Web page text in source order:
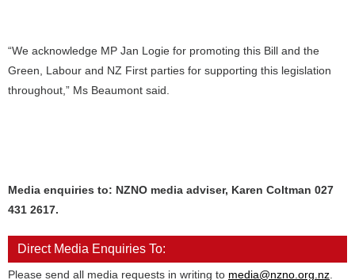
“We acknowledge MP Jan Logie for promoting this Bill and the
Green, Labour and NZ First parties for supporting this legislation
throughout,” Ms Beaumont said.
Media enquiries to: NZNO media adviser, Karen Coltman 027
431 2617.
Direct Media Enquiries To:
Please send all media requests in writing to media@nzno.org.nz